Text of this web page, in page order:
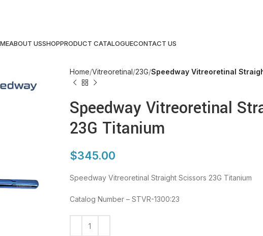
ABOUT USSHOPPRODUCT CATALOGUECONTACT US
Home Vitreoretinal 23G Speedway Vitreoretinal
Speedway Vitreoretinal
23G Titanium
$345.00
Speedway Vitreoretinal Straight Scissors 23G Titanium
Catalog Number – STVR-1300:23